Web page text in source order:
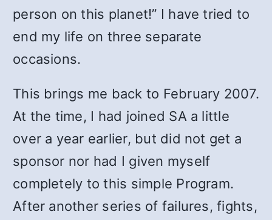
person on this planet!” I have tried to
end my life on three separate
occasions.
This brings me back to February 2007.
At the time, I had joined SA a little
over a year earlier, but did not get a
sponsor nor had I given myself
completely to this simple Program.
After another series of failures, fights,